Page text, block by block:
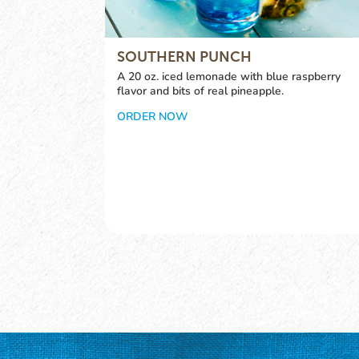
SOUTHERN PUNCH
A 20 oz. iced lemonade with blue raspberry
flavor and bits of real pineapple.
ORDER NOW